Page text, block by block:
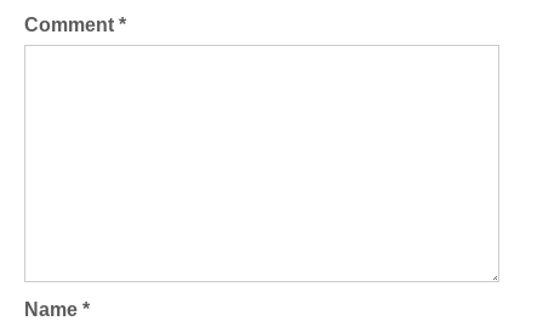
Comment *
Name *